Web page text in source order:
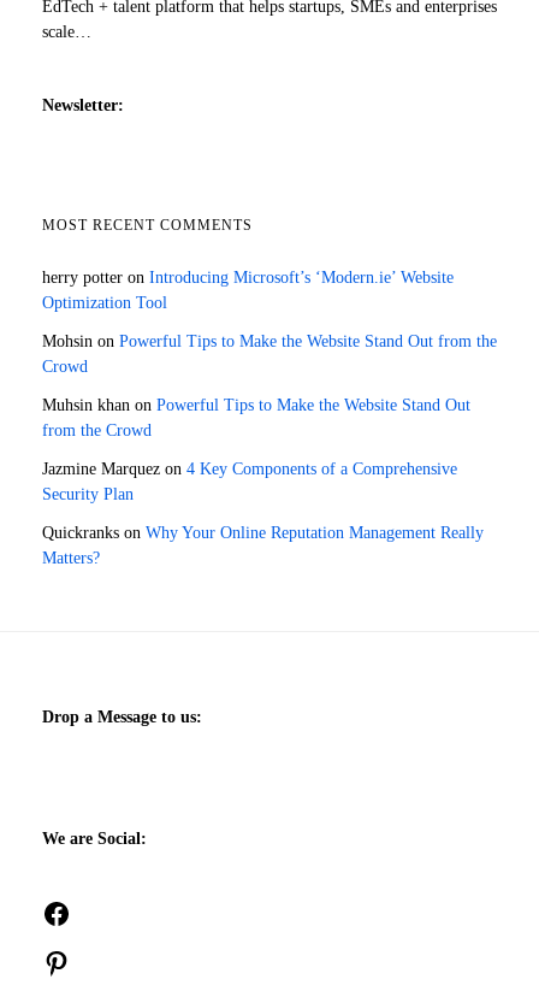
EdTech + talent platform that helps startups, SMEs and enterprises
scale…
Newsletter:
MOST RECENT COMMENTS
herry potter on Introducing Microsoft’s ‘Modern.ie’ Website
Optimization Tool
Mohsin on Powerful Tips to Make the Website Stand Out from the
Crowd
Muhsin khan on Powerful Tips to Make the Website Stand Out
from the Crowd
Jazmine Marquez on 4 Key Components of a Comprehensive
Security Plan
Quickranks on Why Your Online Reputation Management Really
Matters?
Drop a Message to us:
We are Social: